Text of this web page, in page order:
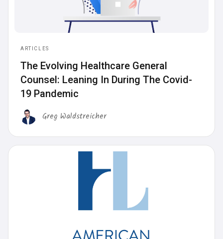
ARTICLES
‍The Evolving Healthcare General
Counsel: Leaning In During The Covid-
19 Pandemic
Greg Waldstreicher